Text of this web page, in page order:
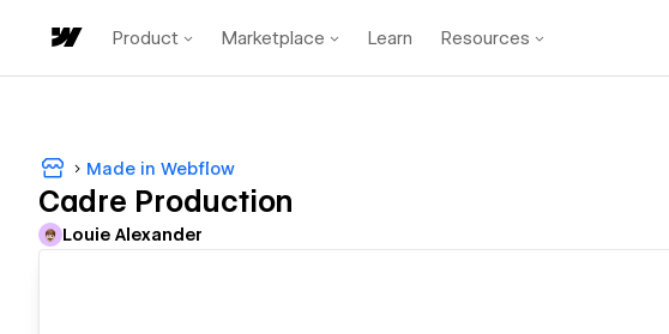
Product Marketplace Learn Resources
Made in Webflow
Cadre Production
Louie Alexander